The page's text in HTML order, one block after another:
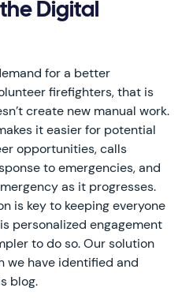
Digital
for a better
firefighters, that is
create new manual work.
it easier for potential
opportunities, calls
to emergencies, and
as it progresses.
is key to keeping everyone
personalized engagement
to do so. Our solution
we have identified and
blog.